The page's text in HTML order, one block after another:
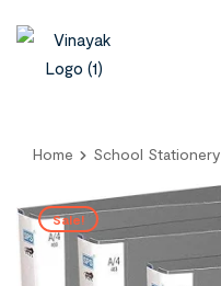
Home School Stationery
Sale!